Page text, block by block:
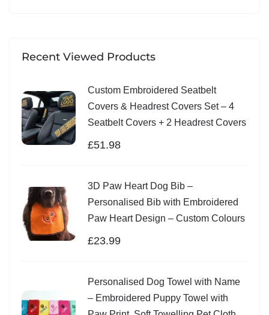
Recent Viewed Products
Custom Embroidered Seatbelt
Covers & Headrest Covers Set – 4
Seatbelt Covers + 2 Headrest Covers
£51.98
3D Paw Heart Dog Bib –
Personalised Bib with Embroidered
Paw Heart Design – Custom Colours
£23.99
Personalised Dog Towel with Name
– Embroidered Puppy Towel with